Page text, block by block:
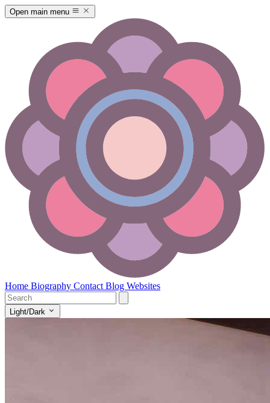
Open main menu
Home Biography Contact Blog Websites
Light/Dark